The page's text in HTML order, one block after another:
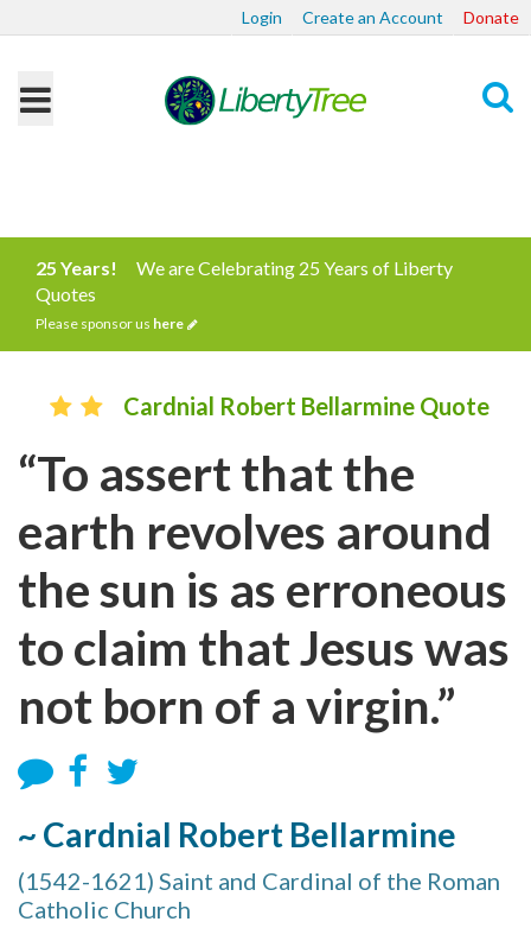
Login Create an Account Donate
25 Years!
We are Celebrating 25 Years of Liberty
Quotes
Please sponsor us here
Cardnial Robert Bellarmine Quote
“To assert that the
earth revolves around
the sun is as erroneous
to claim that Jesus was
not born of a virgin.”
~ Cardnial Robert Bellarmine
(1542-1621) Saint and Cardinal of the Roman
Catholic Church